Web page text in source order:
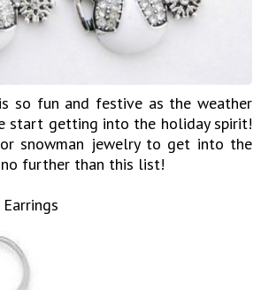
so fun and festive as the weather
start getting into the holiday spirit!
snowman jewelry to get into the
further than this list!